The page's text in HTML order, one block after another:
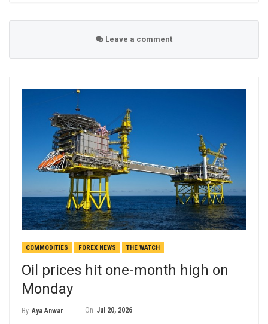
Leave a comment
COMMODITIES FOREX NEWS THE WATCH
Oil prices hit one-month high on
Monday
By Aya Anwar On Jul 20, 2026